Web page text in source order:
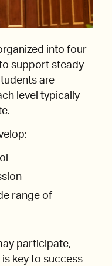
into four
support steady
are
level typically
range of
participate,
key to success